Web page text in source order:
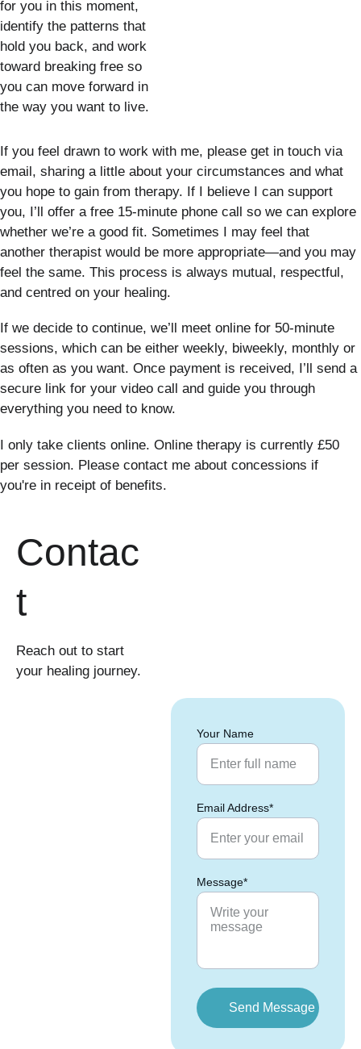
for you in this moment,
identify the patterns that
hold you back, and work
toward breaking free so
you can move forward in
the way you want to live.
If you feel drawn to work with me, please get in touch via
email, sharing a little about your circumstances and what
you hope to gain from therapy. If I believe I can support
you, I’ll offer a free 15-minute phone call so we can explore
whether we’re a good fit. Sometimes I may feel that
another therapist would be more appropriate—and you may
feel the same. This process is always mutual, respectful,
and centred on your healing.
If we decide to continue, we’ll meet online for 50-minute
sessions, which can be either weekly, biweekly, monthly or
as often as you want. Once payment is received, I’ll send a
secure link for your video call and guide you through
everything you need to know.
I only take clients online. Online therapy is currently £50
per session. Please contact me about concessions if
you're in receipt of benefits.
Contac
t
Your Name
Email Address*
Message*
Send Message
Reach out to start
your healing journey.